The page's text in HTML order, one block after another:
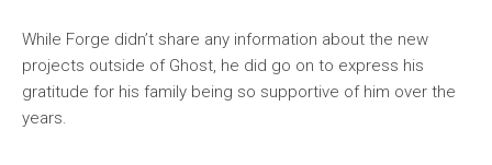
While Forge didn’t share any information about the new
projects outside of Ghost, he did go on to express his
gratitude for his family being so supportive of him over the
years.